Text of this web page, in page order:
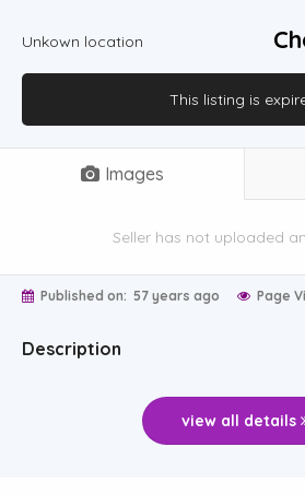
Unkown location
This listing is
Images
Seller has not uploaded
Published on: 57 years ago Page
Description
view all details